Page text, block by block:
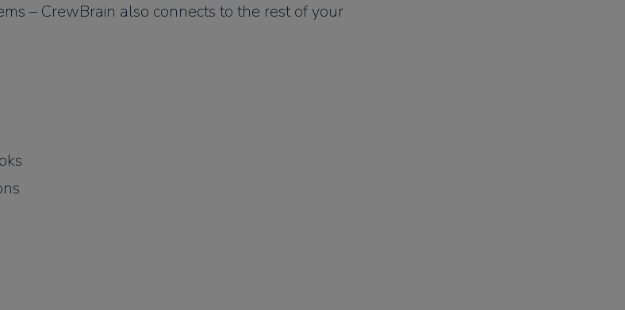
– CrewBrain also connects to the rest of your